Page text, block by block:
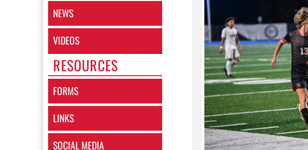
NEWS
VIDEOS
RESOURCES
FORMS
LINKS
SOCIAL MEDIA